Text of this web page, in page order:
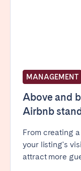
MANAGEMENT
Above and
Airbnb
From creating
your listing's
attract more